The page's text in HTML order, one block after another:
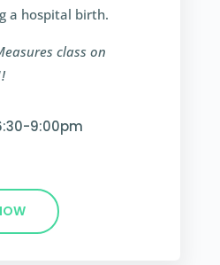
a hospital birth.
class on
9:00pm